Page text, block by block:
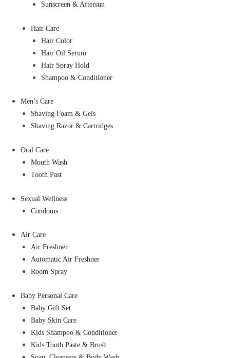
Sunscreen & Aftersun
Hair Care
Hair Color
Hair Oil Serum
Hair Spray Hold
Shampoo & Conditioner
Men’s Care
Shaving Foam & Gels
Shaving Razor & Cartridges
Oral Care
Mouth Wash
Tooth Past
Sexual Wellness
Condoms
Air Care
Air Freshner
Automatic Air Freshner
Room Spray
Baby Personal Care
Baby Gift Set
Baby Skin Care
Kids Shampoo & Conditioner
Kids Tooth Paste & Brush